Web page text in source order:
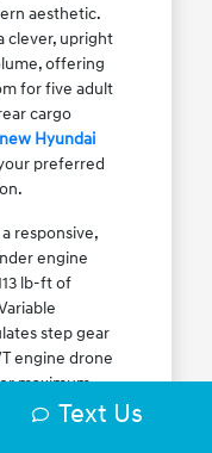
aesthetic.
clever, upright
offering
for five adult
cargo
new Hyundai
preferred
responsive,
engine
lb-ft of
step gear
engine drone
maximum
estimated
Text Us